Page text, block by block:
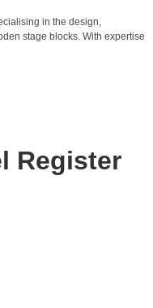
in the design,
stage blocks. With expertise
Register